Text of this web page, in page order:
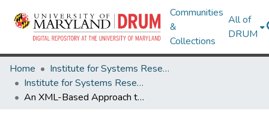
Communities
&
Collections
All of
DRUM
Home
Institute for Systems Research
Institute for Systems Research Technical Reports
An XML-Based Approach to Integrating Semiconductor Process Information